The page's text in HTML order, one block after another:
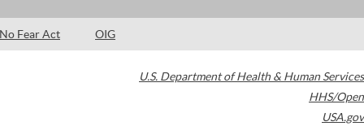
No Fear Act OIG
U.S. Department of Health & Human Services
HHS/Open
USA.gov